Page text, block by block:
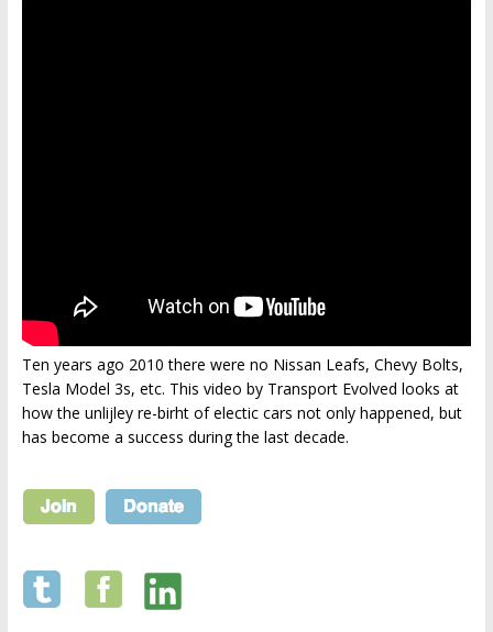
Ten years ago 2010 there were no Nissan Leafs, Chevy Bolts,
Tesla Model 3s, etc. This video by Transport Evolved looks at
how the unlijley re-birht of electic cars not only happened, but
has become a success during the last decade.